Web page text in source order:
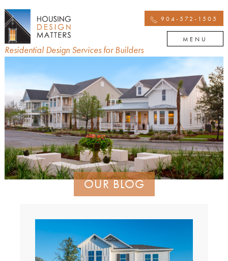
Residential Design Services for Builders
904-572-1505
MENU
OUR BLOG